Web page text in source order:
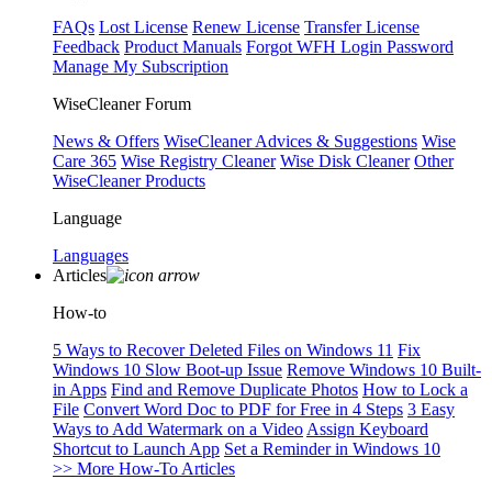
FAQs Lost License Renew License Transfer License
Feedback Product Manuals Forgot WFH Login Password
Manage My Subscription
WiseCleaner Forum
News & Offers WiseCleaner Advices & Suggestions Wise
Care 365 Wise Registry Cleaner Wise Disk Cleaner Other
WiseCleaner Products
Language
Languages
Articles
How-to
5 Ways to Recover Deleted Files on Windows 11 Fix
Windows 10 Slow Boot-up Issue Remove Windows 10 Built-
in Apps Find and Remove Duplicate Photos How to Lock a
File Convert Word Doc to PDF for Free in 4 Steps 3 Easy
Ways to Add Watermark on a Video Assign Keyboard
Shortcut to Launch App Set a Reminder in Windows 10
>> More How-To Articles